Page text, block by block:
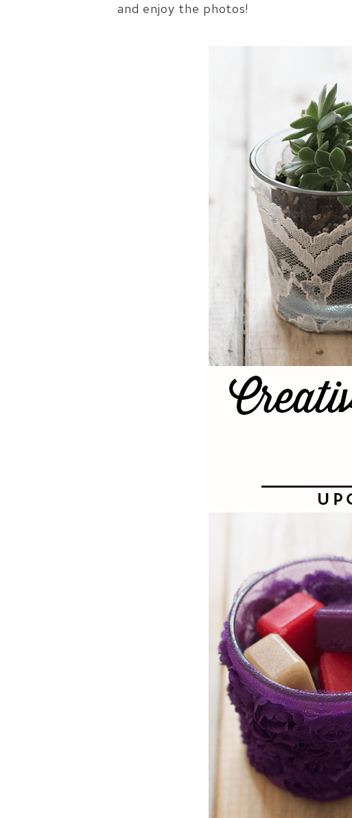
and enjoy the photos!